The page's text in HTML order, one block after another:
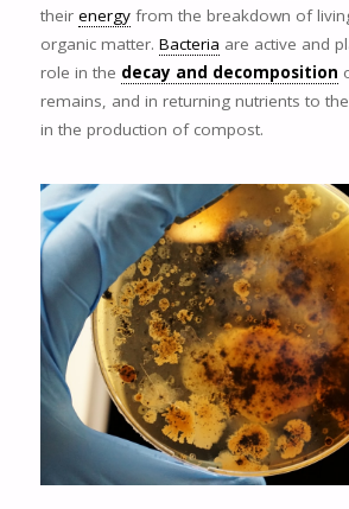
their energyfrom the breakdown of
organic matter. Bacteria are active and
role in the decay and decomposition
remains, and in returning nutrients to
in the production of compost.